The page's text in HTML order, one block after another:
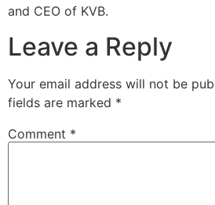
and CEO of KVB.
Leave a Reply
Your email address will not be
fields are marked *
Comment *